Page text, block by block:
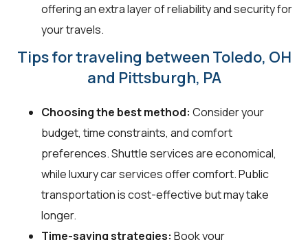
offering an extra layer of reliability and security for
your travels.
Tips for traveling between Toledo, OH
and Pittsburgh, PA
Choosing the best method: Consider your
budget, time constraints, and comfort
preferences. Shuttle services are economical,
while luxury car services offer comfort. Public
transportation is cost-effective but may take
longer.
Time-saving strategies: Book your